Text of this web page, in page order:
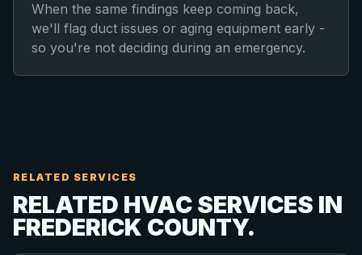
When the same findings keep coming back,
we'll flag duct issues or aging equipment early -
so you're not deciding during an emergency.
RELATED SERVICES
RELATED HVAC SERVICES IN
FREDERICK COUNTY.